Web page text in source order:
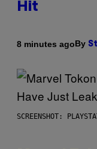
Hit
8 minutes agoBy
SCREENSHOT: